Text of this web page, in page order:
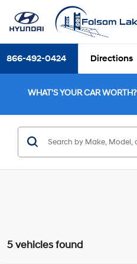
866-492-0424 Directions
WHAT'S YOUR CAR WORTH?
5 vehicles found